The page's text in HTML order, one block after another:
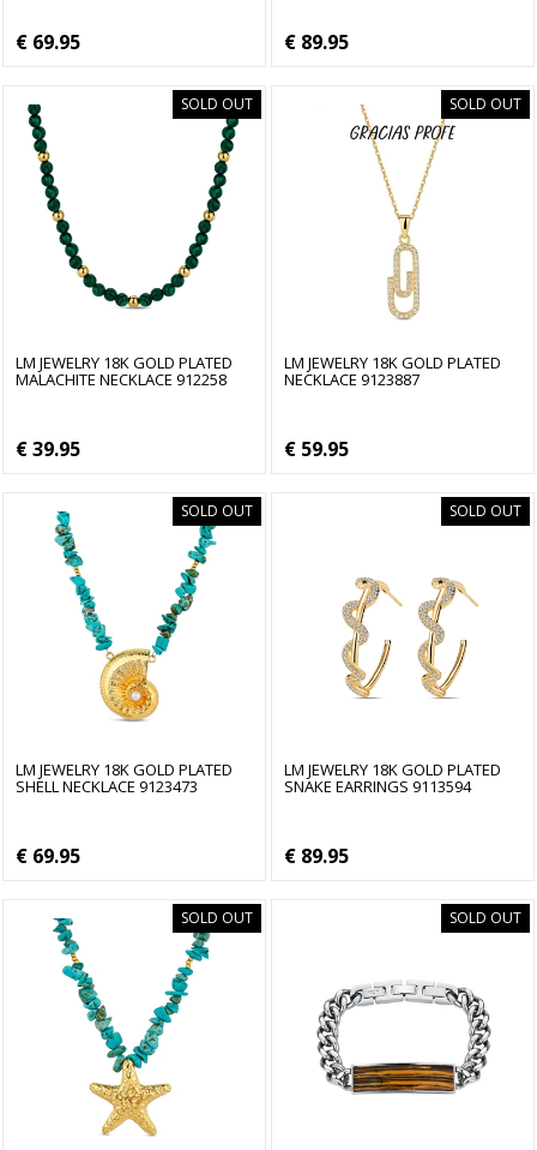
€ 69.95 € 89.95
SOLD OUT
LM JEWELRY 18K GOLD PLATED
MALACHITE NECKLACE 912258
€ 39.95
SOLD OUT
LM JEWELRY 18K GOLD PLATED
NECKLACE 9123887
€ 59.95
SOLD OUT
LM JEWELRY 18K GOLD PLATED
SHELL NECKLACE 9123473
€ 69.95
SOLD OUT
LM JEWELRY 18K GOLD PLATED
SNAKE EARRINGS 9113594
€ 89.95
SOLD OUT SOLD OUT